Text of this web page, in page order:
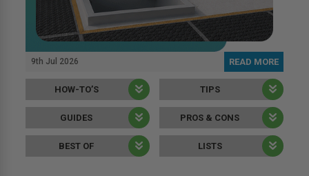
9th Jul 2026 READ MORE
HOW-TO’S
GUIDES
BEST OF
TIPS
PROS & CONS
LISTS